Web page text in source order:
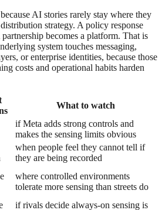
AI stories rarely stay where they
strategy. A policy response
partnership becomes a platform. That is
system touches messaging,
or enterprise identities, because those
costs and operational habits harden
What to watch
if Meta adds strong controls and
makes the sensing limits obvious
when people feel they cannot tell if
they are being recorded
where controlled environments
tolerate more sensing than streets do
if rivals decide always-on sensing is